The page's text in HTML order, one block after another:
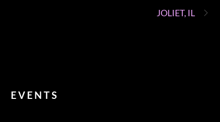
JOLIET, IL
EVENTS